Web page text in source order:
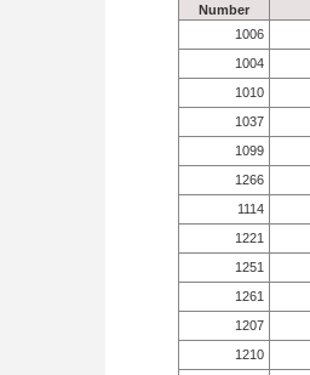
Number
1006
1004
1010
1037
1099
1266
1114
1221
1251
1261
1207
1210